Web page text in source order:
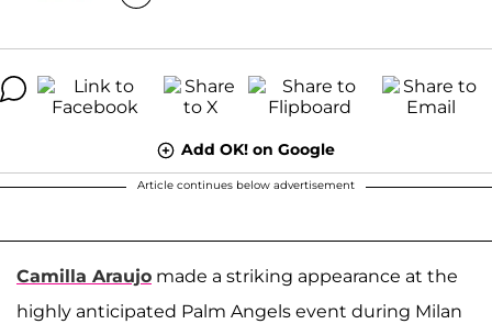
Add OK! on Google
Article continues below advertisement
Camilla Araujo made a striking appearance at the
highly anticipated Palm Angels event during Milan